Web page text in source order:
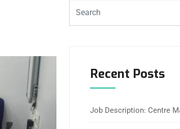
Recent Posts
Job Description: Centre